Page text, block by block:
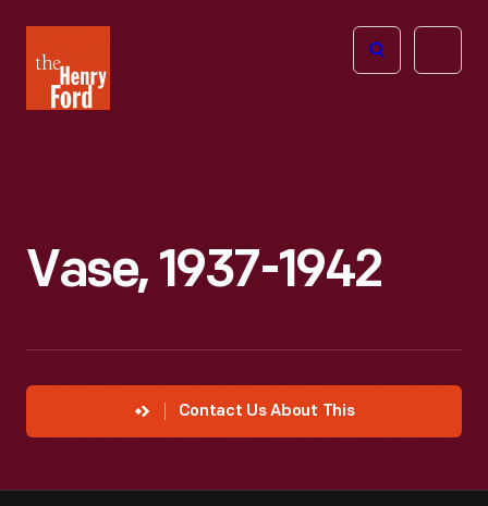
Henry
Ford
Open
Vase, 1937-1942
Contact Us About This